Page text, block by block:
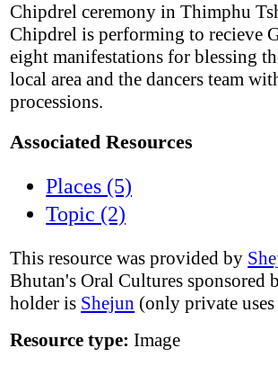
Chipdrel ceremony in Thimphu
Chipdrel is performing to recieve
eight manifestations for blessing
local area and the dancers team
processions.
Associated Resources
Places (5)
Topic (2)
This resource was provided by
Bhutan's Oral Cultures sponsored
holder is Shejun (only private
Resource type: Image